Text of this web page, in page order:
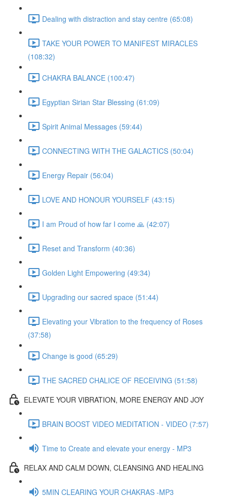
Dealing with distraction and stay centre (65:08)
TAKE YOUR POWER TO MANIFEST MIRACLES
(108:32)
CHAKRA BALANCE (100:47)
Egyptian Sirian Star Blessing (61:09)
Spirit Animal Messages (59:44)
CONNECTING WITH THE GALACTICS (50:04)
Energy Repair (56:04)
LOVE AND HONOUR YOURSELF (43:15)
I am Proud of how far I come 🙏 (42:07)
Reset and Transform (40:36)
Golden Light Empowering (49:34)
Upgrading our sacred space (51:44)
Elevating your Vibration to the frequency of Roses
(37:58)
Change is good (65:29)
THE SACRED CHALICE OF RECEIVING (51:58)
ELEVATE YOUR VIBRATION, MORE ENERGY AND JOY
BRAIN BOOST VIDEO MEDITATION - VIDEO (7:57)
Time to Create and elevate your energy - MP3
RELAX AND CALM DOWN, CLEANSING AND HEALING
5MIN CLEARING YOUR CHAKRAS -MP3